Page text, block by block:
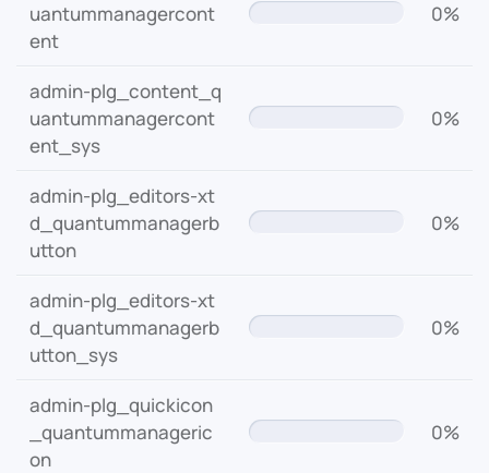
uantummanagercont
ent
0%
admin-plg_content_q
uantummanagercont
ent_sys
0%
admin-plg_editors-xt
d_quantummanagerb
utton
0%
admin-plg_editors-xt
d_quantummanagerb
utton_sys
0%
admin-plg_quickicon
_quantummanageric
on
0%